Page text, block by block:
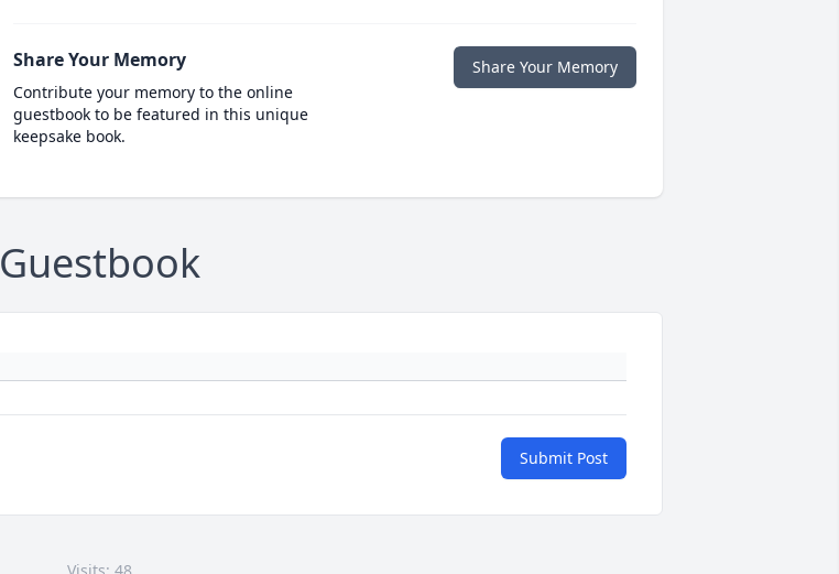
Share Your Memory
Contribute your memory to the online
guestbook to be featured in this unique
keepsake book.
Share Your Memory
Guestbook
Submit Post